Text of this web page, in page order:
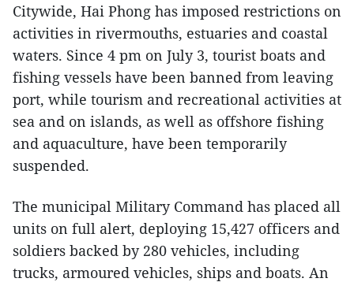
Citywide, Hai Phong has imposed restrictions on
activities in rivermouths, estuaries and coastal
waters. Since 4 pm on July 3, tourist boats and
fishing vessels have been banned from leaving
port, while tourism and recreational activities at
sea and on islands, as well as offshore fishing
and aquaculture, have been temporarily
suspended.
The municipal Military Command has placed all
units on full alert, deploying 15,427 officers and
soldiers backed by 280 vehicles, including
trucks, armoured vehicles, ships and boats. An